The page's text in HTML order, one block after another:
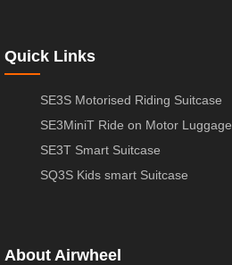
Quick Links
SE3S Motorised Riding Suitcase
SE3MiniT Ride on Motor Luggage
SE3T Smart Suitcase
SQ3S Kids smart Suitcase
About Airwheel